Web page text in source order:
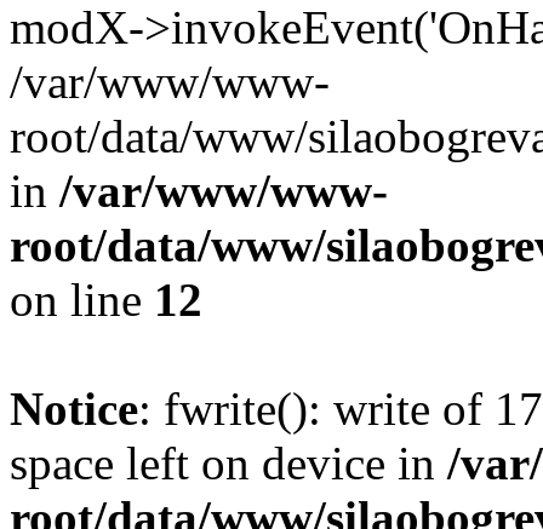
modX-
/var/www/www-
root/data/www/
in /var/www/www-
root/data/www/
on line 12
Notice: fwrite(): write of
space left on device in /
root/data/www/